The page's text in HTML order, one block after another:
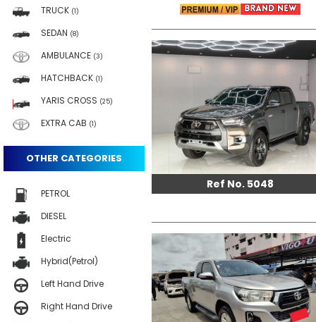
TRUCK (1)
SEDAN (8)
AMBULANCE (3)
HATCHBACK (1)
YARIS CROSS (25)
EXTRA CAB (1)
OTHER CATEGORIES
PETROL
DIESEL
Electric
Hybrid(Petrol)
Left Hand Drive
Right Hand Drive
Ref No. 5048